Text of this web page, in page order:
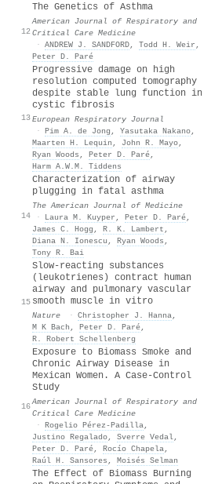
12
The Genetics of Asthma
American Journal of Respiratory and
Critical Care Medicine
· ANDREW J. SANDFORD, Todd H. Weir ,
Peter D. Paré
13
Progressive damage on high
resolution computed tomography
despite stable lung function in
cystic fibrosis
European Respiratory Journal
· Pim A. de Jong , Yasutaka Nakano,
Maarten H. Lequin , John R. Mayo,
Ryan Woods , Peter D. Paré,
Harm A.W.M. Tiddens
14
Characterization of airway
plugging in fatal asthma
The American Journal of Medicine
·
Laura M. Kuyper , Peter D. Paré,
James C. Hogg , R. K. Lambert ,
Diana N. Ionescu , Ryan Woods ,
Tony R. Bai
15
Slow-reacting substances
(leukotrienes) contract human
airway and pulmonary vascular
smooth muscle in vitro
Nature · Christopher J. Hanna,
M K Bach , Peter D. Paré,
R. Robert Schellenberg
16
Exposure to Biomass Smoke and
Chronic Airway Disease in
Mexican Women. A Case-Control
Study
American Journal of Respiratory and
Critical Care Medicine
· Rogelio Pérez‐Padilla,
Justino Regalado, Sverre Vedal,
Peter D. Paré, Rocío Chapela,
Raúl H. Sansores , Moisés Selman
The Effect of Biomass Burning